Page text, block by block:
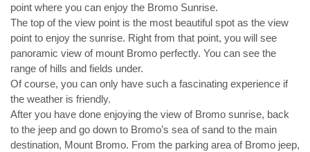
point where you can enjoy the Bromo Sunrise.
The top of the view point is the most beautiful spot as the view
point to enjoy the sunrise. Right from that point, you will see
panoramic view of mount Bromo perfectly. You can see the
range of hills and fields under.
Of course, you can only have such a fascinating experience if
the weather is friendly.
After you have done enjoying the view of Bromo sunrise, back
to the jeep and go down to Bromo’s sea of sand to the main
destination, Mount Bromo. From the parking area of Bromo jeep,